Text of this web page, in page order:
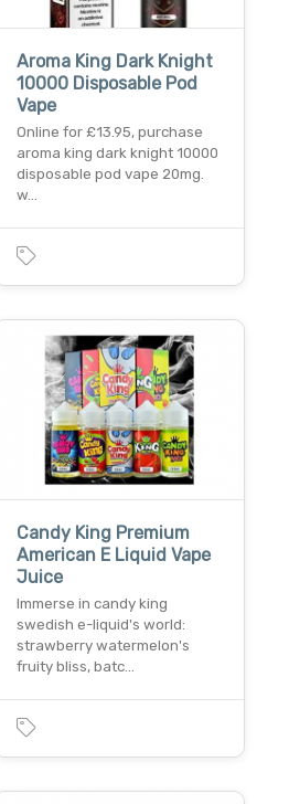
Aroma King Dark Knight
10000 Disposable Pod
Vape
Online for £13.95, purchase
aroma king dark knight 10000
disposable pod vape 20mg.
w…
Candy King Premium
American E Liquid Vape
Juice
Immerse in candy king
swedish e-liquid's world:
strawberry watermelon's
fruity bliss, batc…